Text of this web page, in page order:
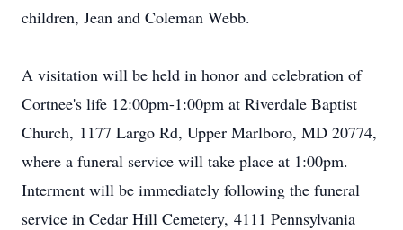
children, Jean and Coleman Webb.
A visitation will be held in honor and celebration of
Cortnee's life 12:00pm-1:00pm at Riverdale Baptist
Church, 1177 Largo Rd, Upper Marlboro, MD 20774,
where a funeral service will take place at 1:00pm.
Interment will be immediately following the funeral
service in Cedar Hill Cemetery, 4111 Pennsylvania